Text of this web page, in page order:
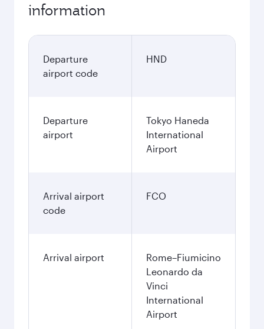
information
Departure
airport code
HND
Departure
airport
Tokyo Haneda
International
Airport
Arrival airport
code
FCO
Arrival airport
Rome–Fiumicino
Leonardo da
Vinci
International
Airport